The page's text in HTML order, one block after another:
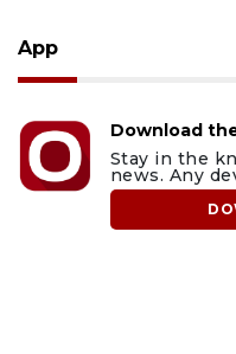
App
Download
Stay in the
news. Any